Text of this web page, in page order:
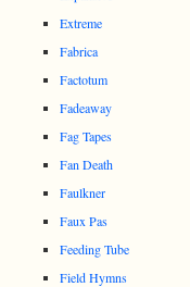
Extreme
Fabrica
Factotum
Fadeaway
Fag Tapes
Fan Death
Faulkner
Faux Pas
Feeding Tube
Field Hymns